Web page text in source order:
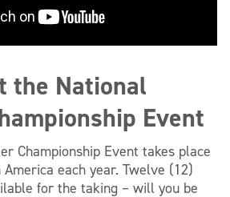
the National
Event
Championship Event takes place
each year. Twelve (12)
for the taking – will you be